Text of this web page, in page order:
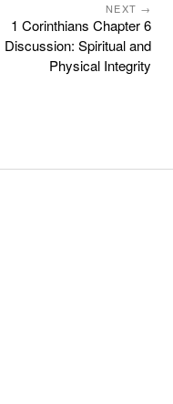
NEXT →
1 Corinthians Chapter 6
Discussion: Spiritual and
Physical Integrity